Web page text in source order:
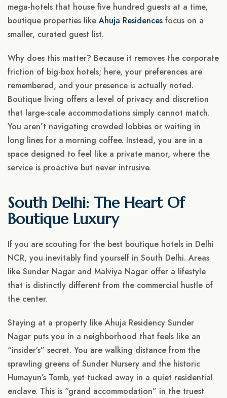
mega-hotels that house five hundred guests at a time,
boutique properties like Ahuja Residences focus on a
smaller, curated guest list.
Why does this matter? Because it removes the corporate
friction of big-box hotels; here, your preferences are
remembered, and your presence is actually noted.
Boutique living offers a level of privacy and discretion
that large-scale accommodations simply cannot match.
You aren’t navigating crowded lobbies or waiting in
long lines for a morning coffee. Instead, you are in a
space designed to feel like a private manor, where the
service is proactive but never intrusive.
South Delhi: The Heart Of
Boutique Luxury
If you are scouting for the best boutique hotels in Delhi
NCR, you inevitably find yourself in South Delhi. Areas
like Sunder Nagar and Malviya Nagar offer a lifestyle
that is distinctly different from the commercial hustle of
the center.
Staying at a property like Ahuja Residency Sunder
Nagar puts you in a neighborhood that feels like an
“insider’s” secret. You are walking distance from the
sprawling greens of Sunder Nursery and the historic
Humayun’s Tomb, yet tucked away in a quiet residential
enclave. This is “grand accommodation” in the truest